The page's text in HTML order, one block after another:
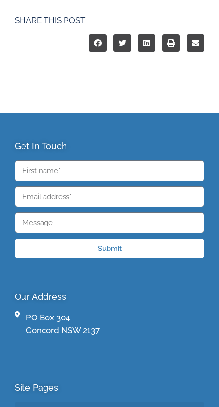
SHARE THIS POST
Get In Touch
Submit
Our Address
PO Box 304
Concord NSW 2137
Site Pages